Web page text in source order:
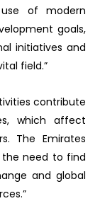
of modern
goals,
initiatives and
field.”
contribute
which affect
The Emirates
need to find
and global